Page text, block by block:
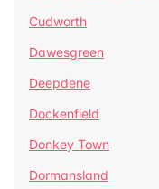
Cudworth
Dawesgreen
Deepdene
Dockenfield
Donkey Town
Dormansland